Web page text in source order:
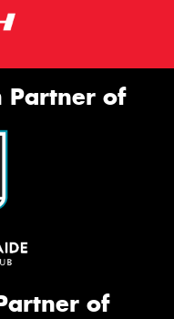
Partner of
of